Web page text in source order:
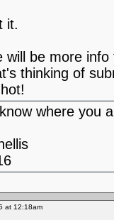
it.
will be more
thinking of
where you
at 12:18am